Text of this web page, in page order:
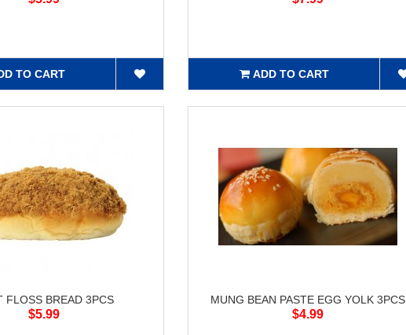
TO CART ADD TO CART
FLOSS BREAD 3PCS
$5.99
MUNG BEAN PASTE EGG YOLK 3PCS
$4.99